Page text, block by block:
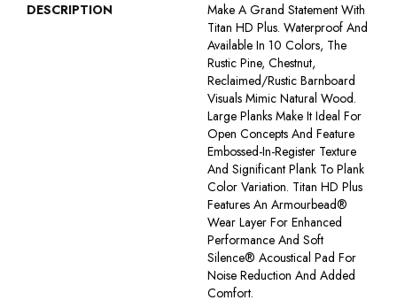
DESCRIPTION
Make A Grand Statement With
Titan HD Plus. Waterproof And
Available In 10 Colors, The
Rustic Pine, Chestnut,
Reclaimed/rustic Barnboard
Visuals Mimic Natural Wood.
Large Planks Make It Ideal For
Open Concepts And Feature
Embossed-In-Register Texture
And Significant Plank To Plank
Color Variation. Titan HD Plus
Features An Armourbead®
Wear Layer For Enhanced
Performance And Soft
Silence® Acoustical Pad For
Noise Reduction And Added
Comfort.